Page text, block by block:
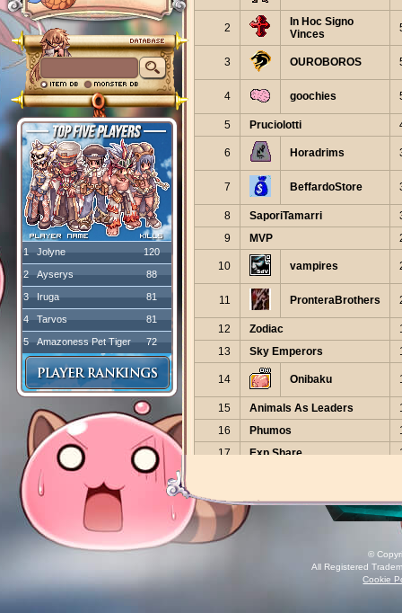
1 Jolyne 120
2 Ayserys 88
3 Iruga 81
4 Tarvos 81
5 Amazoness Pet Tiger 72
2
In Hoc Signo
Vinces
3 OUROBOROS
4 goochies
5 Pruciolotti
6 Horadrims
7 BeffardoStore
8 SaporiTamarri
9
MVP
10 vampires
11 PronteraBrothers
12 Zodiac
13
Sky Emperors
14 Onibaku
15 Animals As Leaders
16
Phumos
17
Exp Share
19 NERDS
20
Dojo Akaihoshi
©
All Registered
Cookie